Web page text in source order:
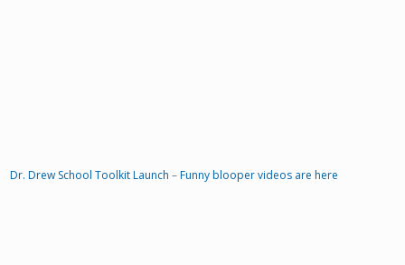
Dr. Drew School Toolkit Launch –Funny blooper videos are here